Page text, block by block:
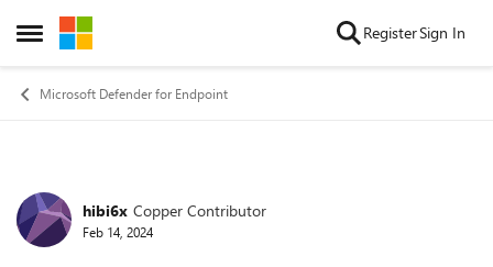
Open Side Menu
Skip to content RegisterSign In
Microsoft Defender for Endpoint
Forum Discussion
hibi6x Copper Contributor
Feb 14, 2024